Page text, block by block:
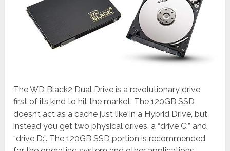
The WD Black2 Dual Drive is a revolutionary drive,
first of its kind to hit the market. The 120GB SSD
doesn’t act as a cache just like in a Hybrid Drive, but
instead you get two physical drives, a “drive C:” and
“drive D:”. The 120GB SSD portion is recommended